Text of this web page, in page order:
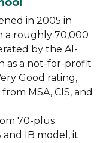
in 2005 in
a roughly 70,000
by the Al-
as a not-for-profit
Good rating,
MSA, CIS, and
70-plus
and IB model, it